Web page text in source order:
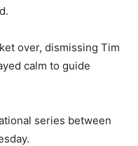
over, dismissing Tim
calm to guide
series between